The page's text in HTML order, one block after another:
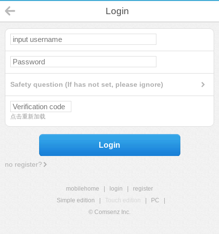
Login
Safety question (If has not set, please ignore)
点击重新加载
Login
no register?
mobilehome login
register
Simple edition
Touch edition PC
© Comsenz Inc.